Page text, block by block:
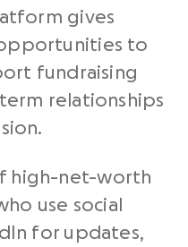
gives
to
fundraising
relationships
high-net-worth
use social
for updates,